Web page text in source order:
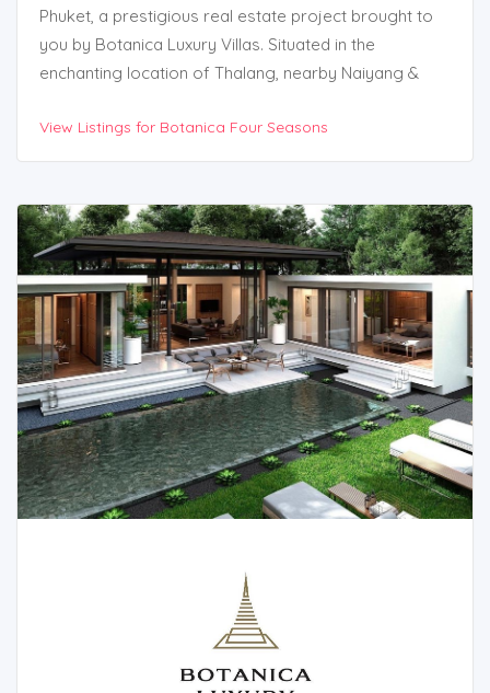
Phuket, a prestigious real estate project brought to
you by Botanica Luxury Villas. Situated in the
enchanting location of Thalang, nearby Naiyang &
development offers an unparalleled living experience
amidst natural beauty.
With its proximity to breathtaking attractions such as
Tonsai Waterfall, Blue Tree Lagoon, and Laguna Golf,
Botanica Four Seasons is the epitome of luxury and
convenience. Let’s explore the captivating features
and villa options available in this remarkable project.
View Listings for Botanica Four Seasons